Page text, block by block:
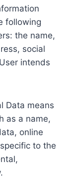
following
the name,
social
intends
Data means
as a name,
online
to the